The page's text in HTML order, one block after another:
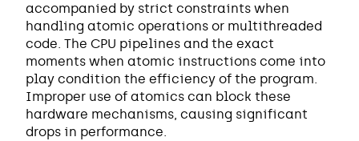
accompanied by strict constraints when
handling atomic operations or multithreaded
code. The CPU pipelines and the exact
moments when atomic instructions come into
play condition the efficiency of the program.
Improper use of atomics can block these
hardware mechanisms, causing significant
drops in performance.